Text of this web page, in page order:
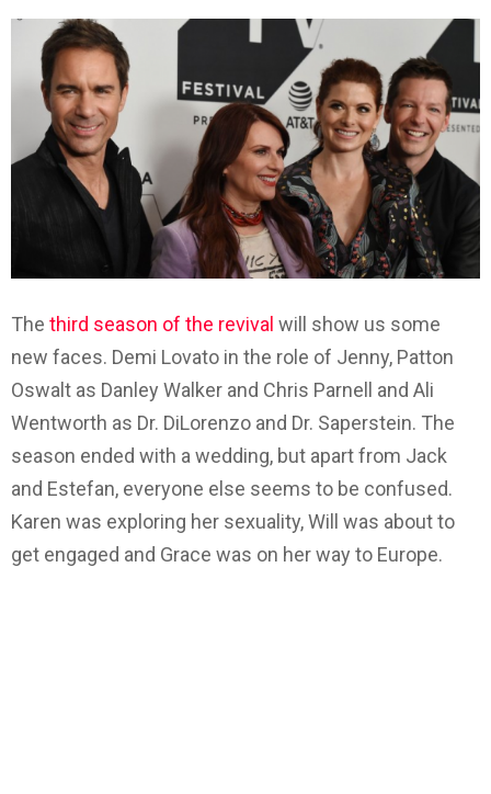
The third season of the revival will show us some
new faces. Demi Lovato in the role of Jenny, Patton
Oswalt as Danley Walker and Chris Parnell and Ali
Wentworth as Dr. DiLorenzo and Dr. Saperstein. The
season ended with a wedding, but apart from Jack
and Estefan, everyone else seems to be confused.
Karen was exploring her sexuality, Will was about to
get engaged and Grace was on her way to Europe.